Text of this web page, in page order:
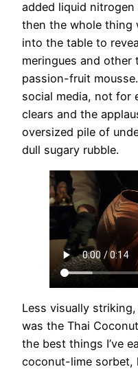
added liquid
then the whole thing
into the table to
meringues and
passion-fruit
social media, not for
clears and the
oversized pile of
dull sugary rubble.
Less visually
was the Thai
the best things I’ve
coconut-lime sorbet,